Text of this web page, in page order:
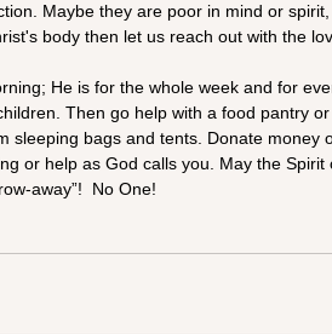
Maybe they are poor in mind or
body then let us reach out with the
He is for the whole week and for
Then go help with a food pantry
sleeping bags and tents. Donate money
or help as God calls you. May the Spirit
away”!  No One!